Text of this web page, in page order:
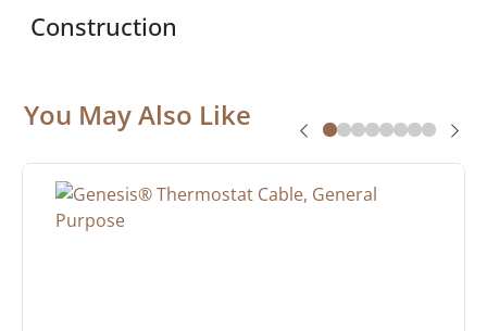
Construction
You May Also Like